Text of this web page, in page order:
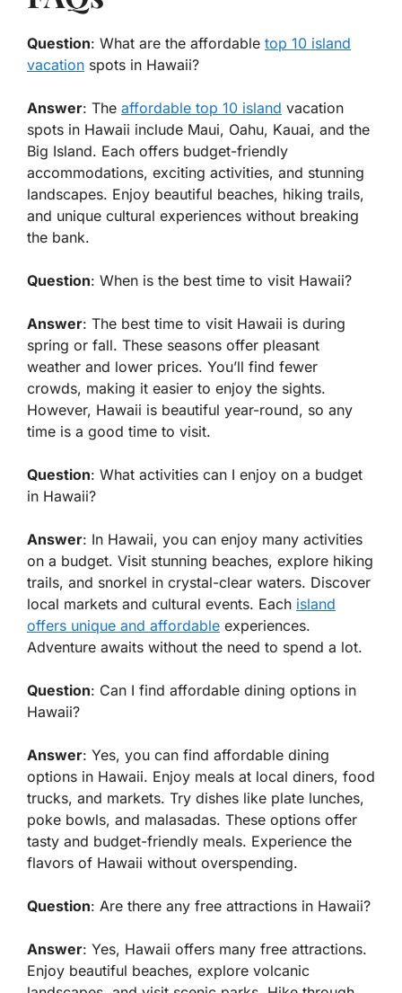
Question: What are the affordable top 10 island
vacation spots in Hawaii?
Answer: The affordable top 10 island vacation
spots in Hawaii include Maui, Oahu, Kauai, and the
Big Island. Each offers budget-friendly
accommodations, exciting activities, and stunning
landscapes. Enjoy beautiful beaches, hiking trails,
and unique cultural experiences without breaking
the bank.
Question: When is the best time to visit Hawaii?
Answer: The best time to visit Hawaii is during
spring or fall. These seasons offer pleasant
weather and lower prices. You’ll find fewer
crowds, making it easier to enjoy the sights.
However, Hawaii is beautiful year-round, so any
time is a good time to visit.
Question: What activities can I enjoy on a budget
in Hawaii?
Answer: In Hawaii, you can enjoy many activities
on a budget. Visit stunning beaches, explore hiking
trails, and snorkel in crystal-clear waters. Discover
local markets and cultural events. Each island
offers unique and affordable experiences.
Adventure awaits without the need to spend a lot.
Question: Can I find affordable dining options in
Hawaii?
Answer: Yes, you can find affordable dining
options in Hawaii. Enjoy meals at local diners, food
trucks, and markets. Try dishes like plate lunches,
poke bowls, and malasadas. These options offer
tasty and budget-friendly meals. Experience the
flavors of Hawaii without overspending.
Question: Are there any free attractions in Hawaii?
Answer: Yes, Hawaii offers many free attractions.
Enjoy beautiful beaches, explore volcanic